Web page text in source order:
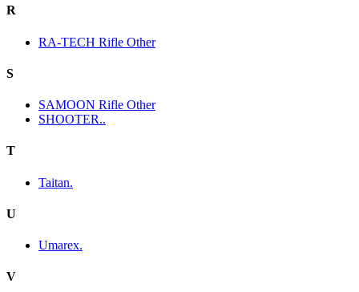
R
RA-TECH Rifle Other
S
SAMOON Rifle Other
SHOOTER..
T
Taitan.
U
Umarex.
V